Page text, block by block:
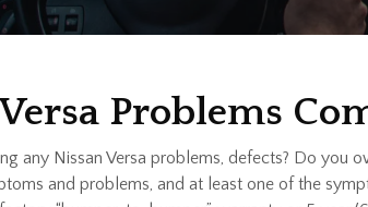
Problems
any Nissan Versa problems, defects? Do
and problems, and at least one of the